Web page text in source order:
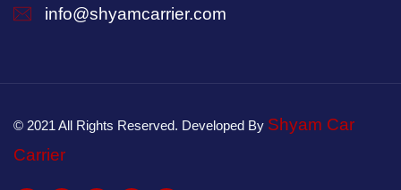
info@shyamcarrier.com
© 2021 All Rights Reserved. Developed By Shyam Car
Carrier